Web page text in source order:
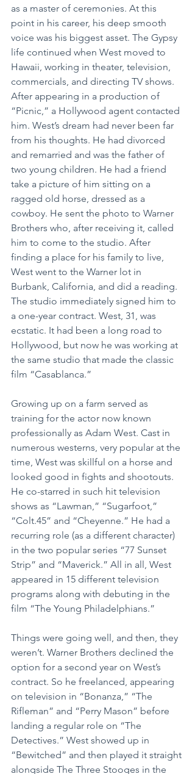
as a master of ceremonies. At this
point in his career, his deep smooth
voice was his biggest asset. The Gypsy
life continued when West moved to
Hawaii, working in theater, television,
commercials, and directing TV shows.
After appearing in a production of
“Picnic,” a Hollywood agent contacted
him. West’s dream had never been far
from his thoughts. He had divorced
and remarried and was the father of
two young children. He had a friend
take a picture of him sitting on a
ragged old horse, dressed as a
cowboy. He sent the photo to Warner
Brothers who, after receiving it, called
him to come to the studio. After
finding a place for his family to live,
West went to the Warner lot in
Burbank, California, and did a reading.
The studio immediately signed him to
a one-year contract. West, 31, was
ecstatic. It had been a long road to
Hollywood, but now he was working at
the same studio that made the classic
film “Casablanca.”
Growing up on a farm served as
training for the actor now known
professionally as Adam West. Cast in
numerous westerns, very popular at the
time, West was skillful on a horse and
looked good in fights and shootouts.
He co-starred in such hit television
shows as “Lawman,” “Sugarfoot,”
“Colt.45” and “Cheyenne.” He had a
recurring role (as a different character)
in the two popular series “77 Sunset
Strip” and “Maverick.” All in all, West
appeared in 15 different television
programs along with debuting in the
film “The Young Philadelphians.”
Things were going well, and then, they
weren’t. Warner Brothers declined the
option for a second year on West’s
contract. So he freelanced, appearing
on television in “Bonanza,” “The
Rifleman” and “Perry Mason” before
landing a regular role on “The
Detectives.” West showed up in
“Bewitched” and then played it straight
alongside The Three Stooges in the